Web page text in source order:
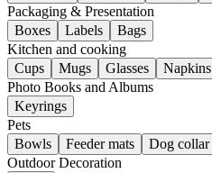
Packaging & Presentation
Boxes
Labels
Bags
Kitchen and cooking
Cups
Mugs Glasses Napkins
Photo Books and Albums
Keyrings
Pets
Bowls
Feeder mats Dog collar
Outdoor Decoration